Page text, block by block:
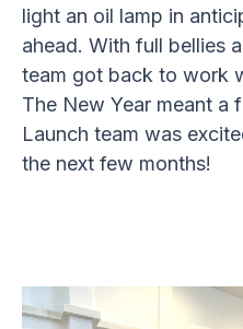
light an oil lamp in
ahead. With full bellies
team got back to work
The New Year meant a
Launch team was
the next few months!